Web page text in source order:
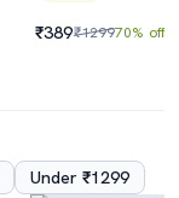
₹389₹129970% off
Under ₹1299